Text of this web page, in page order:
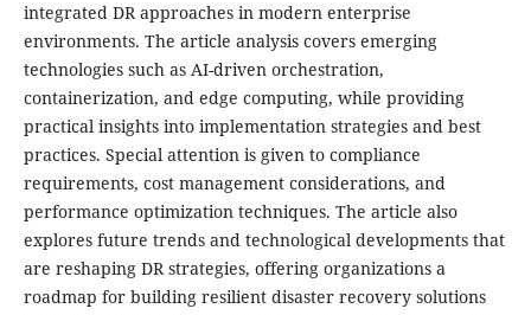
integrated DR approaches in modern enterprise
environments. The article analysis covers emerging
technologies such as AI-driven orchestration,
containerization, and edge computing, while providing
practical insights into implementation strategies and best
practices. Special attention is given to compliance
requirements, cost management considerations, and
performance optimization techniques. The article also
explores future trends and technological developments that
are reshaping DR strategies, offering organizations a
roadmap for building resilient disaster recovery solutions